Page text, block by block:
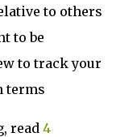
to others
to be
to track your
terms
read 4